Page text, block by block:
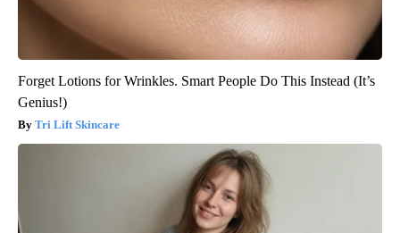
Forget Lotions for Wrinkles. Smart People Do This Instead (It’s
Genius!)
Tri Lift Skincare